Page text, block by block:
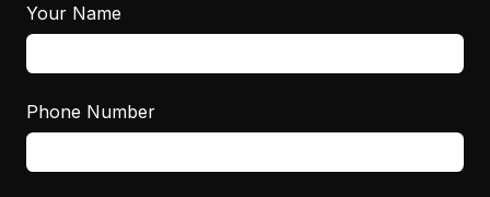
Your Name
Phone Number